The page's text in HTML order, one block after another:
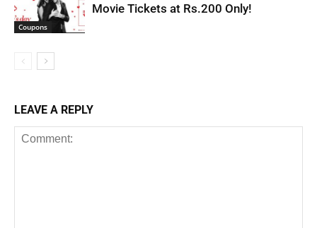
Coupons
Movie Tickets at Rs.200 Only!
LEAVE A REPLY